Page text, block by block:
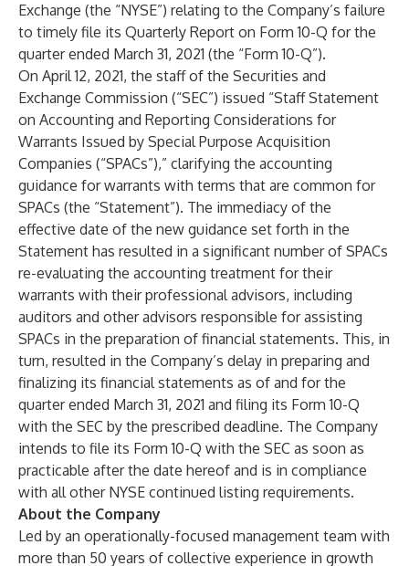
Exchange (the “NYSE”) relating to the Company’s failure
to timely file its Quarterly Report on Form 10-Q for the
quarter ended March 31, 2021 (the “Form 10-Q”).
On April 12, 2021, the staff of the Securities and
Exchange Commission (“SEC”) issued “Staff Statement
on Accounting and Reporting Considerations for
Warrants Issued by Special Purpose Acquisition
Companies (“SPACs”),” clarifying the accounting
guidance for warrants with terms that are common for
SPACs (the “Statement”). The immediacy of the
effective date of the new guidance set forth in the
Statement has resulted in a significant number of SPACs
re-evaluating the accounting treatment for their
warrants with their professional advisors, including
auditors and other advisors responsible for assisting
SPACs in the preparation of financial statements. This, in
turn, resulted in the Company’s delay in preparing and
finalizing its financial statements as of and for the
quarter ended March 31, 2021 and filing its Form 10-Q
with the SEC by the prescribed deadline. The Company
intends to file its Form 10-Q with the SEC as soon as
practicable after the date hereof and is in compliance
with all other NYSE continued listing requirements.
About the Company
Led by an operationally-focused management team with
more than 50 years of collective experience in growth